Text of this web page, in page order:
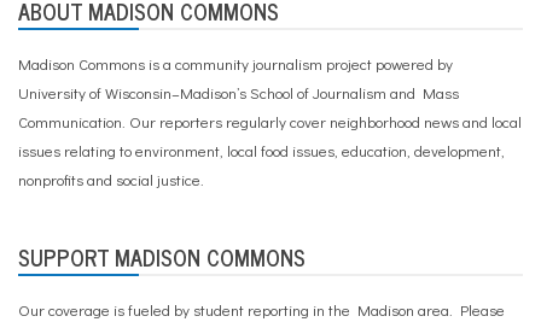
ABOUT MADISON COMMONS
Madison Commons is a community journalism project powered by
University of Wisconsin–Madison’s School of Journalism and Mass
Communication. Our reporters regularly cover neighborhood news and local
issues relating to environment, local food issues, education, development,
nonprofits and social justice.
SUPPORT MADISON COMMONS
Our coverage is fueled by student reporting in the Madison area. Please